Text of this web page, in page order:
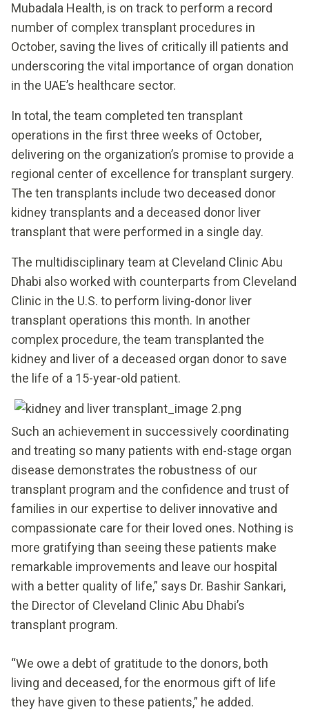
Mubadala Health, is on track to perform a record
number of complex transplant procedures in
October, saving the lives of critically ill patients and
underscoring the vital importance of organ donation
in the UAE’s healthcare sector.
In total, the team completed ten transplant
operations in the first three weeks of October,
delivering on the organization’s promise to provide a
regional center of excellence for transplant surgery.
The ten transplants include two deceased donor
kidney transplants and a deceased donor liver
transplant that were performed in a single day.
The multidisciplinary team at Cleveland Clinic Abu
Dhabi also worked with counterparts from Cleveland
Clinic in the U.S. to perform living-donor liver
transplant operations this month. In another
complex procedure, the team transplanted the
kidney and liver of a deceased organ donor to save
the life of a 15-year-old patient.
Such an achievement in successively coordinating
and treating so many patients with end-stage organ
disease demonstrates the robustness of our
transplant program and the confidence and trust of
families in our expertise to deliver innovative and
compassionate care for their loved ones. Nothing is
more gratifying than seeing these patients make
remarkable improvements and leave our hospital
with a better quality of life,” says Dr. Bashir Sankari,
the Director of Cleveland Clinic Abu Dhabi’s
transplant program.
“We owe a debt of gratitude to the donors, both
living and deceased, for the enormous gift of life
they have given to these patients,” he added.